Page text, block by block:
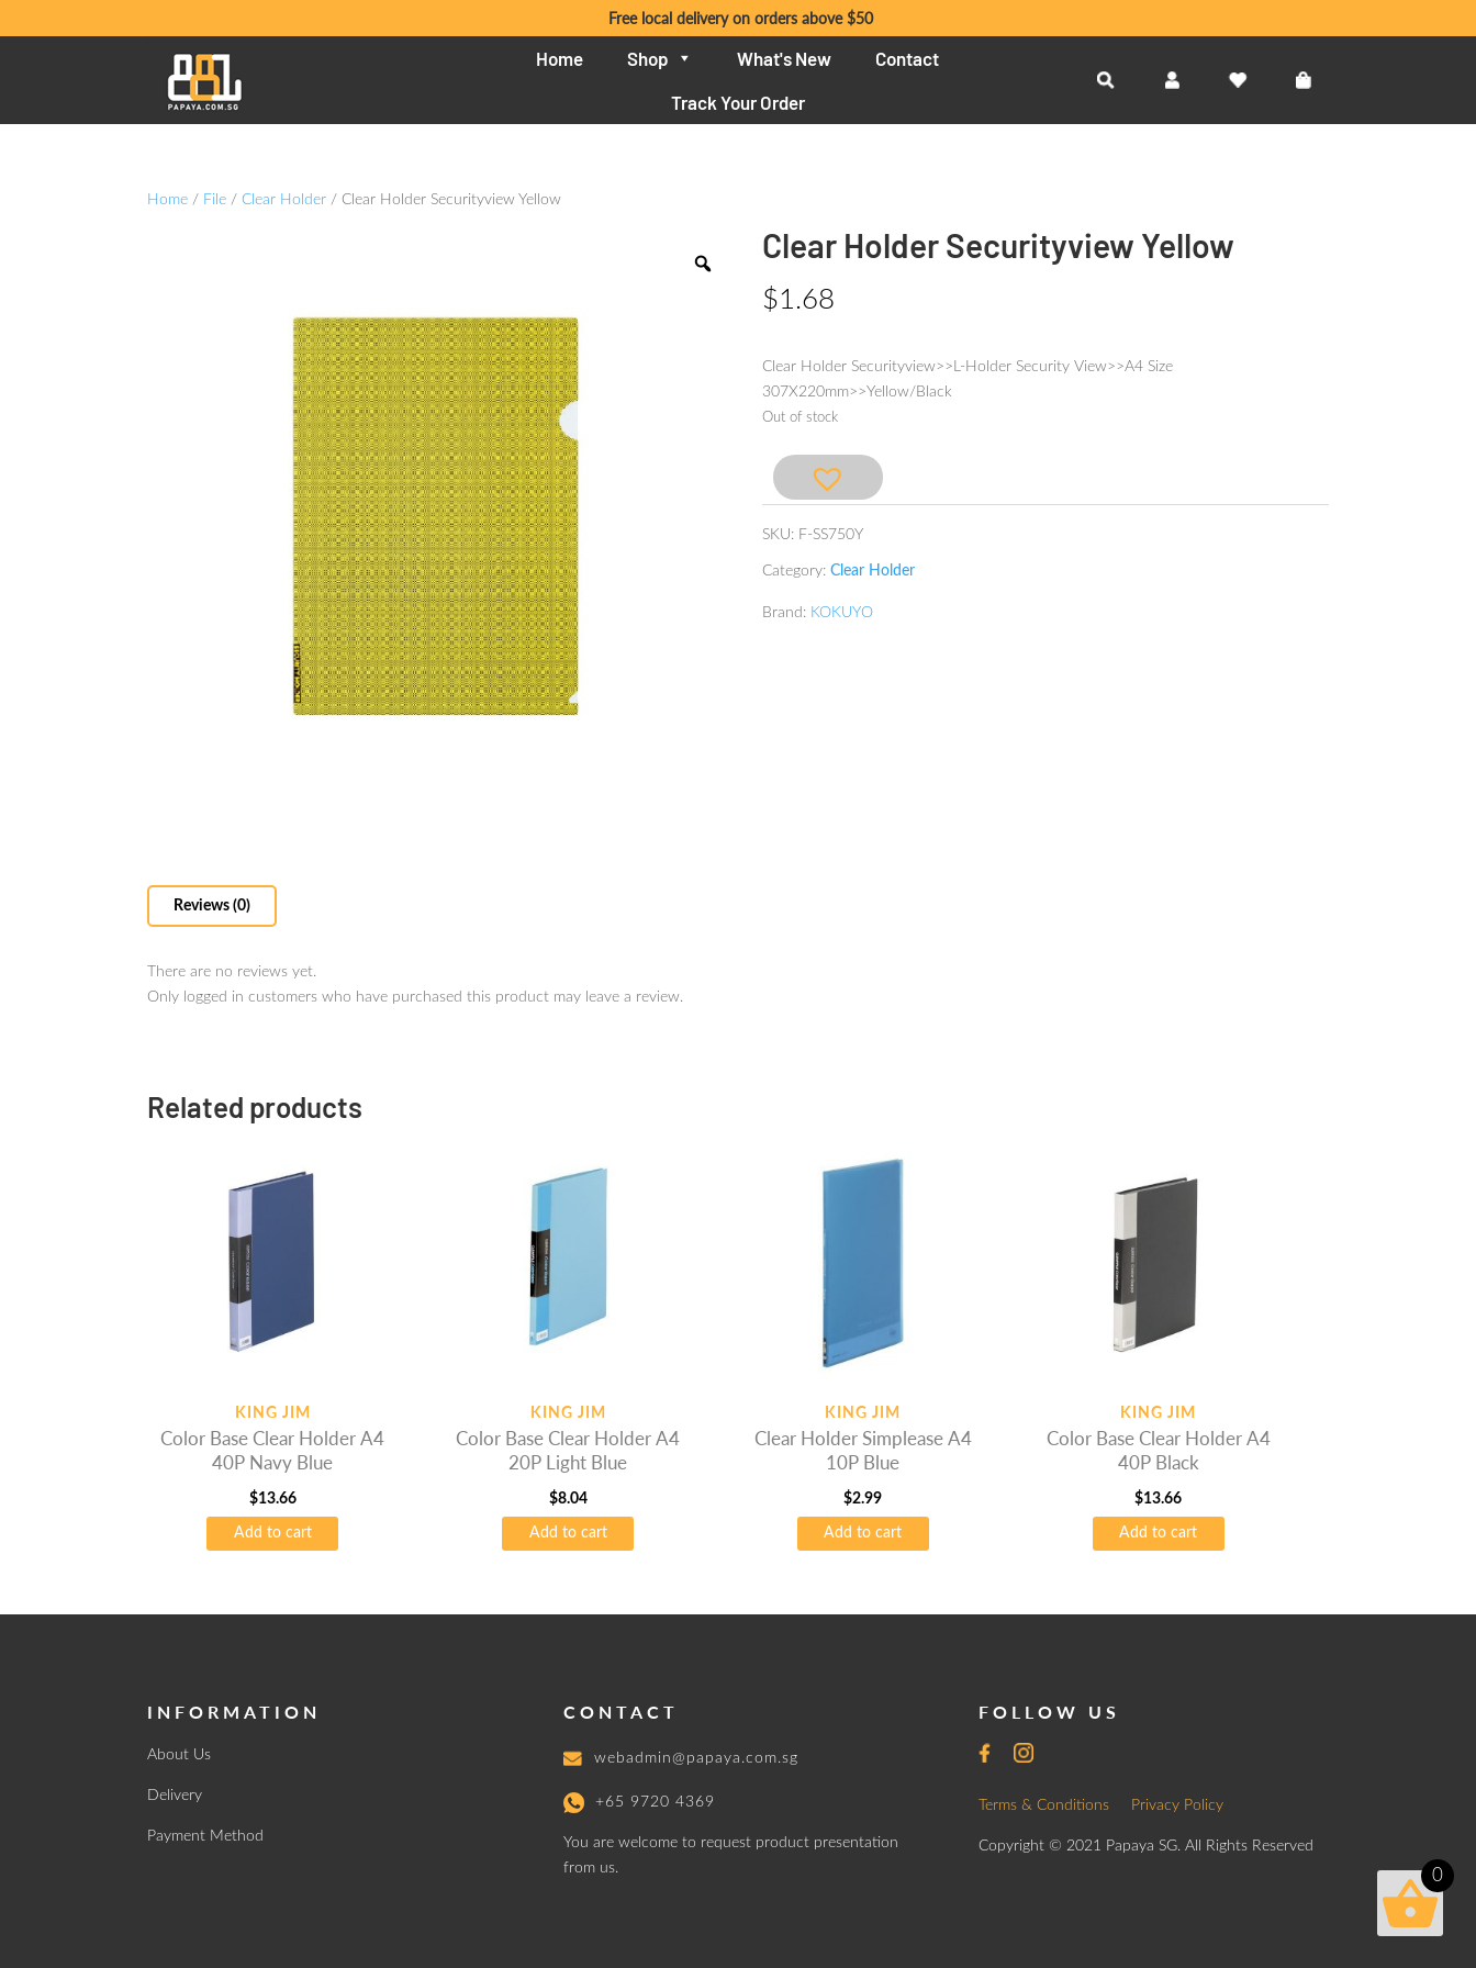
Free local delivery on orders above $50
Home Shop What's New
Contact
Track Your Order
Home / File /Clear Holder / Clear Holder Securityview Yellow
Clear Holder Securityview Yellow
$1.68
Clear Holder Securityview>>L-Holder Security View>>A4 Size
307X220mm>>Yellow/Black
Out of stock
SKU: F-SS750Y
Category: Clear Holder
Brand: KOKUYO
Reviews (0)
There are no reviews yet.
Only logged in customers who have purchased this product may leave a review.
Related products
KING JIM
Color Base Clear Holder A4
40P Navy Blue
$13.66
Add to cart
KING JIM
Color Base Clear Holder A4
20P Light Blue
$8.04
Add to cart
KING JIM
Clear Holder Simplease A4
10P Blue
$2.99
Add to cart
KING JIM
Color Base Clear Holder A4
40P Black
$13.66
Add to cart
INFORMATION
About Us
Delivery
Payment Method
CONTACT
webadmin@papaya.com.sg
+65 9720 4369
You are welcome to request product presentation
from us.
FOLLOW US
Terms & Conditions Privacy Policy
Copyright © 2021 Papaya SG. All Rights Reserved
0